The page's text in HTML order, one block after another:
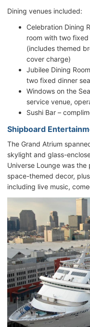
Dining venues included:
Celebration Dining
room with two fixed
(includes themed
cover charge)
Jubilee Dining
two fixed dinner
Windows on the
service venue,
Sushi Bar –
Shipboard
The Grand Atrium
skylight and glass-
Universe Lounge was
space-themed decor,
including live music,